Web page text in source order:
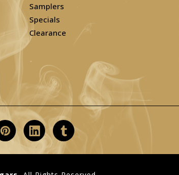
Samplers
Specials
Clearance